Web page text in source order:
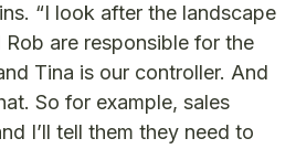
“I look after the landscape
are responsible for the
Tina is our controller. And
So for example, sales
I’ll tell them they need to